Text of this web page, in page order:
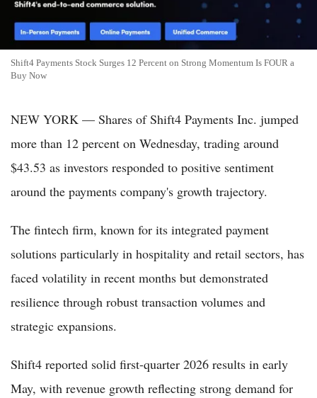
Shift4 Payments Stock Surges 12 Percent on Strong Momentum Is FOUR a
Buy Now
NEW YORK — Shares of Shift4 Payments Inc. jumped
more than 12 percent on Wednesday, trading around
$43.53 as investors responded to positive sentiment
around the payments company's growth trajectory.
The fintech firm, known for its integrated payment
solutions particularly in hospitality and retail sectors, has
faced volatility in recent months but demonstrated
resilience through robust transaction volumes and
strategic expansions.
Shift4 reported solid first-quarter 2026 results in early
May, with revenue growth reflecting strong demand for